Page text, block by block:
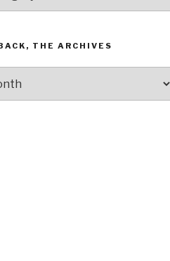
THE ARCHIVES